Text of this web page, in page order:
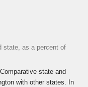
state, as a percent of
state and
with other states. In